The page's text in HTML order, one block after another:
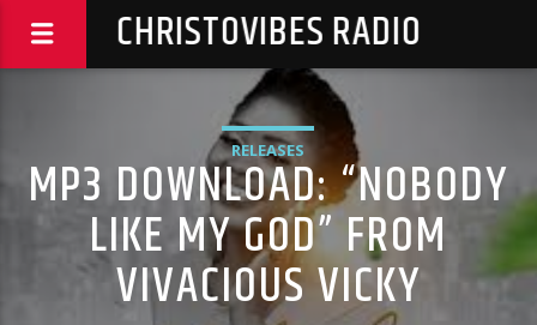
CHRISTOVIBES RADIO
RELEASES
MP3 DOWNLOAD: “NOBODY
LIKE MY GOD” FROM
VIVACIOUS VICKY